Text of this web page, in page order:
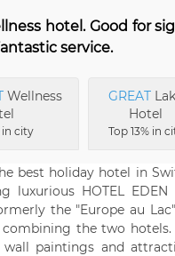
hotel. Good for
service.
Wellness
in city
GREAT
Hotel
Top 13% in
best holiday hotel in
luxurious HOTEL
the "Europe au
the two
wall paintings and